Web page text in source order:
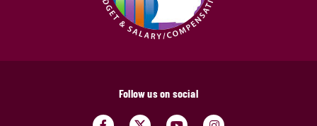
Follow us on social